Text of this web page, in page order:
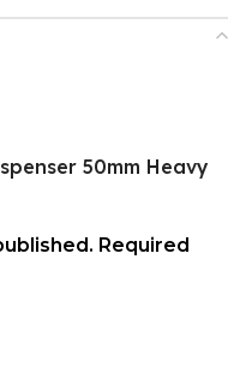
50mm Heavy
Required